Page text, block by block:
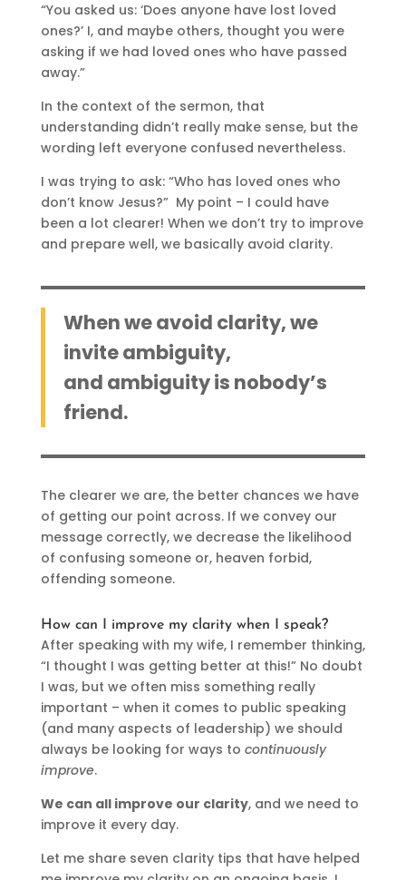
“You asked us: ‘Does anyone have lost loved
ones?’ I, and maybe others, thought you were
asking if we had loved ones who have passed
away.”
In the context of the sermon, that
understanding didn’t really make sense, but the
wording left everyone confused nevertheless.
I was trying to ask: “Who has loved ones who
don’t know Jesus?” My point – I could have
been a lot clearer! When we don’t try to improve
and prepare well, we basically avoid clarity.
When we avoid clarity, we
invite ambiguity,
and ambiguity is nobody’s
friend.
The clearer we are, the better chances we have
of getting our point across. If we convey our
message correctly, we decrease the likelihood
of confusing someone or, heaven forbid,
offending someone.
How can I improve my clarity when I speak?
After speaking with my wife, I remember thinking,
“I thought I was getting better at this!” No doubt
I was, but we often miss something really
important – when it comes to public speaking
(and many aspects of leadership) we should
always be looking for ways to continuously
improve.
We can all improve our clarity, and we need to
improve it every day.
Let me share seven clarity tips that have helped